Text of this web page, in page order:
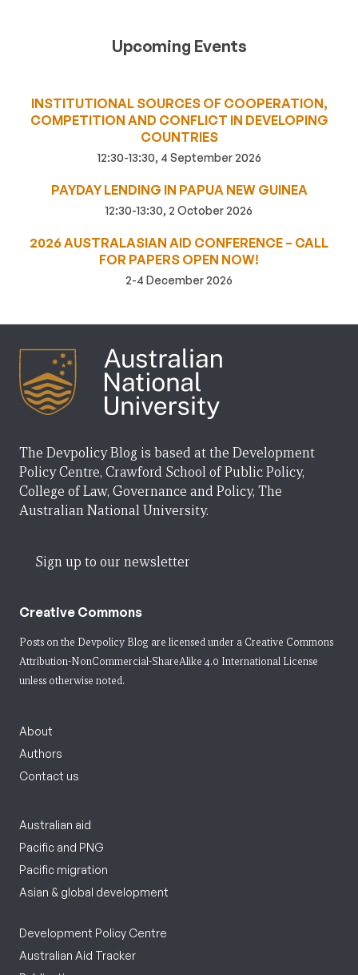
Upcoming Events
INSTITUTIONAL SOURCES OF COOPERATION,
COMPETITION AND CONFLICT IN DEVELOPING
COUNTRIES
12:30-13:30, 4 September 2026
PAYDAY LENDING IN PAPUA NEW GUINEA
12:30-13:30, 2 October 2026
2026 AUSTRALASIAN AID CONFERENCE – CALL
FOR PAPERS OPEN NOW!
2-4 December 2026
The Devpolicy Blog is based at the Development
Policy Centre, Crawford School of Public Policy,
College of Law, Governance and Policy, The
Australian National University.
Sign up to our newsletter
Creative Commons
Posts on the Devpolicy Blog are licensed under a Creative Commons
Attribution-NonCommercial-ShareAlike 4.0 International License
unless otherwise noted.
About
Authors
Contact us
Australian aid
Pacific and PNG
Pacific migration
Asian & global development
Development Policy Centre
Australian Aid Tracker